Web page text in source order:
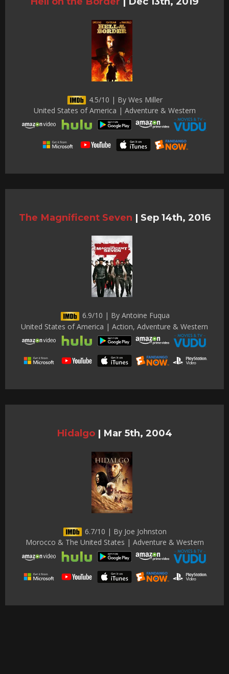
4.5/10 | By Wes Miller
United States of America | Adventure & Western
The Magnificent Seven | Sep 14th, 2016
6.9/10 | By Antoine Fuqua
United States of America | Action, Adventure & Western
Hidalgo | Mar 5th, 2004
6.7/10 | By Joe Johnston
Morocco & The United States | Adventure & Western